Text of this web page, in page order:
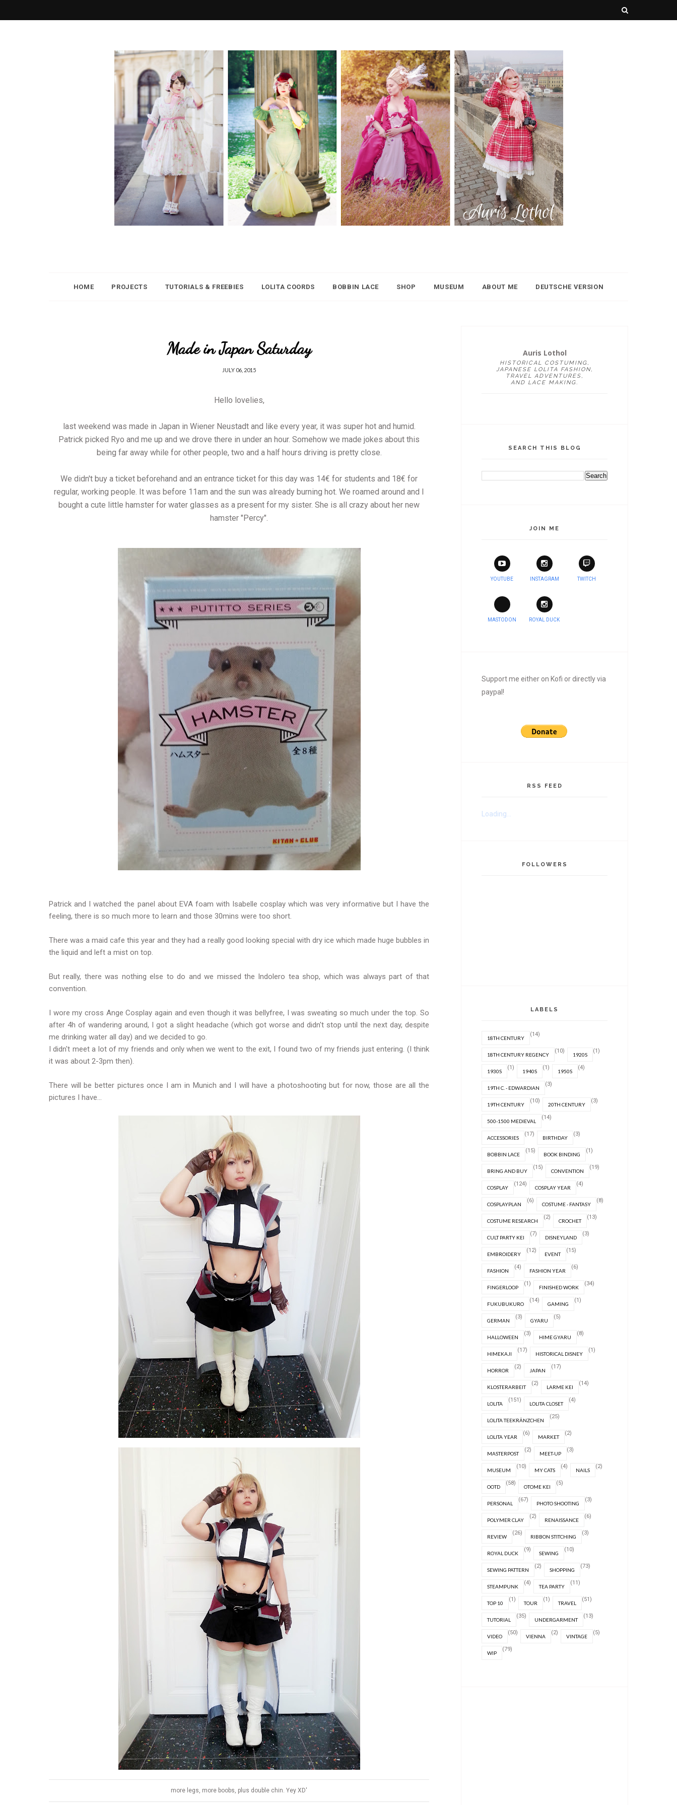
HOME PROJECTS TUTORIALS & FREEBIES LOLITA COORDS BOBBIN LACE SHOP MUSEUM ABOUT ME DEUTSCHE VERSION
Made in Japan Saturday
JULY 06, 2015
Hello lovelies,
last weekend was made in Japan in Wiener Neustadt and like every year, it was super hot and humid.
Patrick picked Ryo and me up and we drove there in under an hour. Somehow we made jokes about this
being far away while for other people, two and a half hours driving is pretty close.
We didn't buy a ticket beforehand and an entrance ticket for this day was 14€ for students and 18€ for
regular, working people. It was before 11am and the sun was already burning hot. We roamed around and I
bought a cute little hamster for water glasses as a present for my sister. She is all crazy about her new
hamster "Percy".
Patrick and I watched the panel about EVA foam with Isabelle cosplay which was very informative but I have the
feeling, there is so much more to learn and those 30mins were too short.
There was a maid cafe this year and they had a really good looking special with dry ice which made huge bubbles in
the liquid and left a mist on top.
But really, there was nothing else to do and we missed the Indolero tea shop, which was always part of that
convention.
I wore my cross Ange Cosplay again and even though it was bellyfree, I was sweating so much under the top. So
after 4h of wandering around, I got a slight headache (which got worse and didn't stop until the next day, despite
me drinking water all day) and we decided to go.
I didn't meet a lot of my friends and only when we went to the exit, I found two of my friends just entering. (I think
it was about 2-3pm then).
There will be better pictures once I am in Munich and I will have a photoshooting but for now, those are all the
pictures I have...
more legs, more boobs, plus double chin. Yey XD'
Auris Lothol
HISTORICAL COSTUMING,
JAPANESE LOLITA FASHION,
TRAVEL ADVENTURES,
AND LACE MAKING.
SEARCH THIS BLOG
JOIN ME
YOUTUBE INSTAGRAM TWITCH
MASTODON ROYAL DUCK
Support me either on Kofi or directly via
paypal!
RSS FEED
Loading...
FOLLOWERS
LABELS
18TH CENTURY
(14)
18TH CENTURY REGENCY
(10)
1920S
(1)
1930S
(1)
1940S
(1)
1950S
(4)
19TH C. - EDWARDIAN
(3)
19TH CENTURY
(10)
20TH CENTURY
(3)
500-1500 MEDIEVAL
(14)
ACCESSORIES
(17)
BIRTHDAY
(3)
BOBBIN LACE
(15)
BOOK BINDING
(1)
BRING AND BUY
(15)
CONVENTION
(19)
COSPLAY
(124)
COSPLAY YEAR
(4)
COSPLAYPLAN
(6)
COSTUME - FANTASY
(8)
COSTUME RESEARCH
(2)
CROCHET
(13)
CULT PARTY KEI
(7)
DISNEYLAND
(3)
EMBROIDERY
(12)
EVENT
(15)
FASHION
(4)
FASHION YEAR
(6)
FINGERLOOP
(1)
FINISHED WORK
(34)
FUKUBUKURO
(14)
GAMING
(1)
GERMAN
(3)
GYARU
(5)
HALLOWEEN
(3)
HIME GYARU
(8)
HIMEKAJI
(17)
HISTORICAL DISNEY
(1)
HORROR
(2)
JAPAN
(17)
KLOSTERARBEIT
(2)
LARME KEI
(14)
LOLITA
(151)
LOLITA CLOSET
(4)
LOLITA TEEKRÄNZCHEN
(25)
LOLITA YEAR
(6)
MARKET
(2)
MASTERPOST
(2)
MEET-UP
(3)
MUSEUM
(10)
MY CATS
(4)
NAILS
(2)
OOTD
(58)
OTOME KEI
(5)
PERSONAL
(67)
PHOTO SHOOTING
(3)
POLYMER CLAY
(2)
RENAISSANCE
(6)
REVIEW
(26)
RIBBON STITCHING
(3)
ROYAL DUCK
(9)
SEWING
(10)
SEWING PATTERN
(2)
SHOPPING
(73)
STEAMPUNK
(4)
TEA PARTY
(11)
TOP 10
(1)
TOUR
(1)
TRAVEL
(51)
TUTORIAL
(35)
UNDERGARMENT
(13)
VIDEO
(50)
VIENNA
(2)
VINTAGE
(5)
WIP
(79)